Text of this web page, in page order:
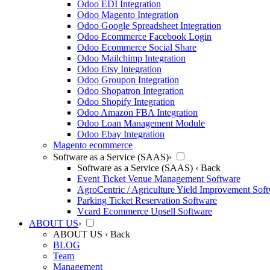
Odoo EDI Integration
Odoo Magento Integration
Odoo Google Spreadsheet Integration
Odoo Ecommerce Facebook Login
Odoo Ecommerce Social Share
Odoo Mailchimp Integration
Odoo Etsy Integration
Odoo Groupon Integration
Odoo Shopatron Integration
Odoo Shopify Integration
Odoo Amazon FBA Integration
Odoo Loan Management Module
Odoo Ebay Integration
Magento ecommerce
Software as a Service (SAAS)›
Software as a Service (SAAS) ‹ Back
Event Ticket Venue Management Software
AgroCentric / Agriculture Yield Improvement
Parking Ticket Reservation Software
Vcard Ecommerce Upsell Software
ABOUT US›
ABOUT US ‹ Back
BLOG
Team
Management